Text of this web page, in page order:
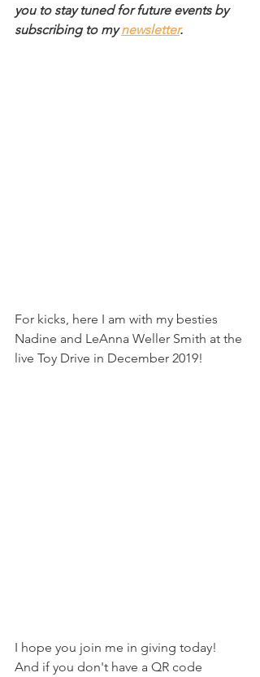
you to stay tuned for future events by
subscribing to my newsletter.
For kicks, here I am with my besties
Nadine and LeAnna Weller Smith at the
live Toy Drive in December 2019!
I hope you join me in giving today!
And if you don't have a QR code